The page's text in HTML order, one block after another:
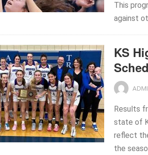
This
against
KS
Results
state of
reflect
the